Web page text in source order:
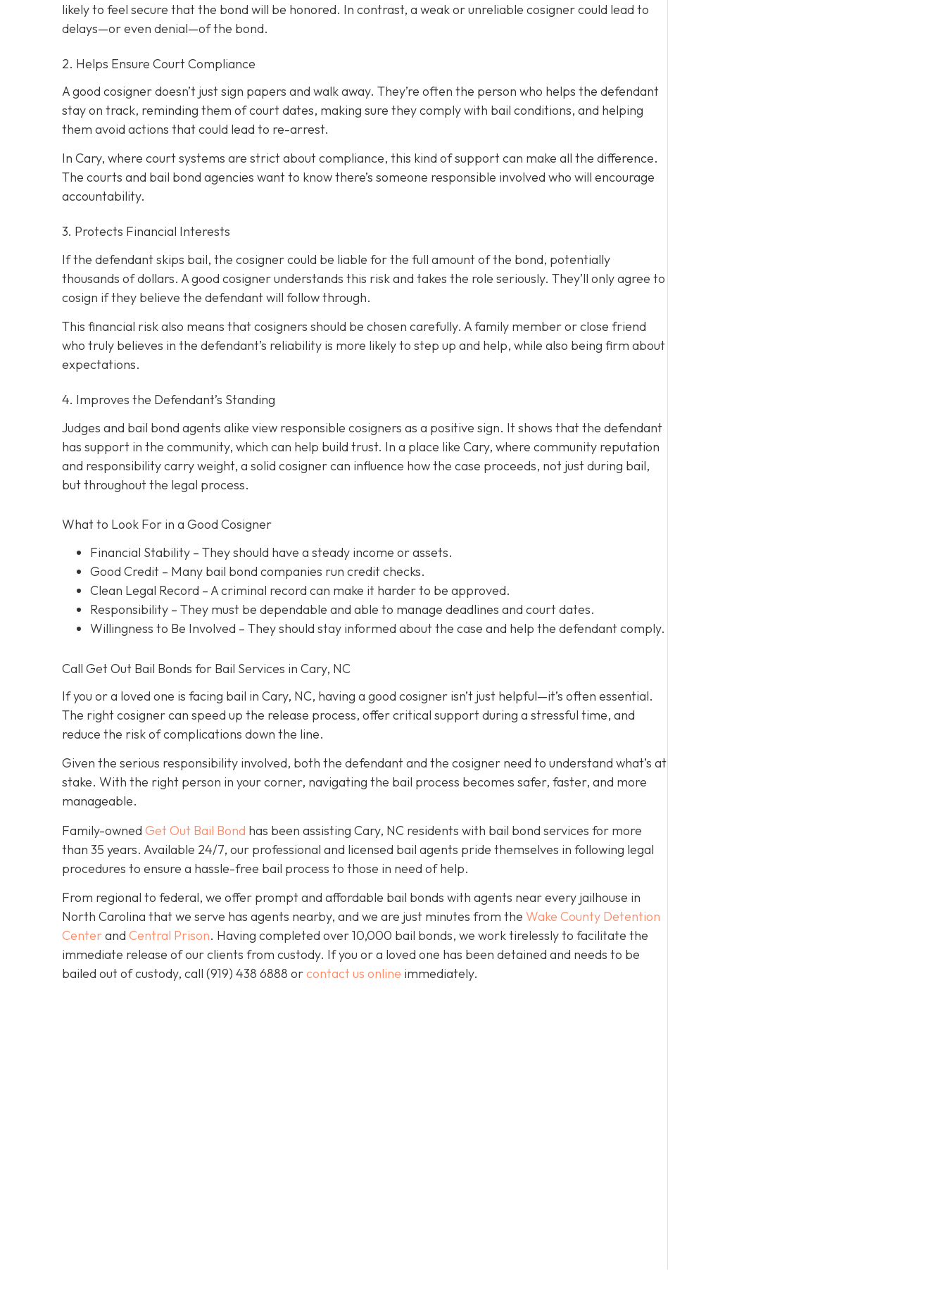
likely to feel secure that the bond will be honored. In contrast, a weak or unreliable cosigner could lead to
delays—or even denial—of the bond.
2. Helps Ensure Court Compliance
A good cosigner doesn’t just sign papers and walk away. They’re often the person who helps the defendant
stay on track, reminding them of court dates, making sure they comply with bail conditions, and helping
them avoid actions that could lead to re-arrest.
In Cary, where court systems are strict about compliance, this kind of support can make all the difference.
The courts and bail bond agencies want to know there’s someone responsible involved who will encourage
accountability.
3. Protects Financial Interests
If the defendant skips bail, the cosigner could be liable for the full amount of the bond, potentially
thousands of dollars. A good cosigner understands this risk and takes the role seriously. They’ll only agree to
cosign if they believe the defendant will follow through.
This financial risk also means that cosigners should be chosen carefully. A family member or close friend
who truly believes in the defendant’s reliability is more likely to step up and help, while also being firm about
expectations.
4. Improves the Defendant’s Standing
Judges and bail bond agents alike view responsible cosigners as a positive sign. It shows that the defendant
has support in the community, which can help build trust. In a place like Cary, where community reputation
and responsibility carry weight, a solid cosigner can influence how the case proceeds, not just during bail,
but throughout the legal process.
What to Look For in a Good Cosigner
Financial Stability – They should have a steady income or assets.
Good Credit – Many bail bond companies run credit checks.
Clean Legal Record – A criminal record can make it harder to be approved.
Responsibility – They must be dependable and able to manage deadlines and court dates.
Willingness to Be Involved – They should stay informed about the case and help the defendant comply.
Call Get Out Bail Bonds for Bail Services in Cary, NC
If you or a loved one is facing bail in Cary, NC, having a good cosigner isn’t just helpful—it’s often essential.
The right cosigner can speed up the release process, offer critical support during a stressful time, and
reduce the risk of complications down the line.
Given the serious responsibility involved, both the defendant and the cosigner need to understand what’s at
stake. With the right person in your corner, navigating the bail process becomes safer, faster, and more
manageable.
Family-owned Get Out Bail Bond has been assisting Cary, NC residents with bail bond services for more
than 35 years. Available 24/7, our professional and licensed bail agents pride themselves in following legal
procedures to ensure a hassle-free bail process to those in need of help.
From regional to federal, we offer prompt and affordable bail bonds with agents near every jailhouse in
North Carolina that we serve has agents nearby, and we are just minutes from the Wake County Detention
Centerand Central Prison. Having completed over 10,000 bail bonds, we work tirelessly to facilitate the
immediate release of our clients from custody. If you or a loved one has been detained and needs to be
bailed out of custody, call (919) 438 6888 orcontact us online immediately.